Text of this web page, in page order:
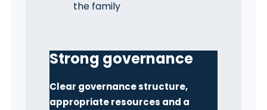
the family
Strong governance
Clear governance structure,
appropriate resources and a